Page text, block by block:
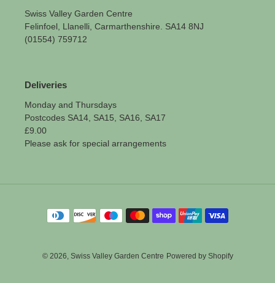
Swiss Valley Garden Centre
Felinfoel, Llanelli, Carmarthenshire. SA14 8NJ
(01554) 759712
Deliveries
Monday and Thursdays
Postcodes SA14, SA15, SA16, SA17
£9.00
Please ask for special arrangements
Payment
methods
© 2026, Swiss Valley Garden Centre Powered by Shopify